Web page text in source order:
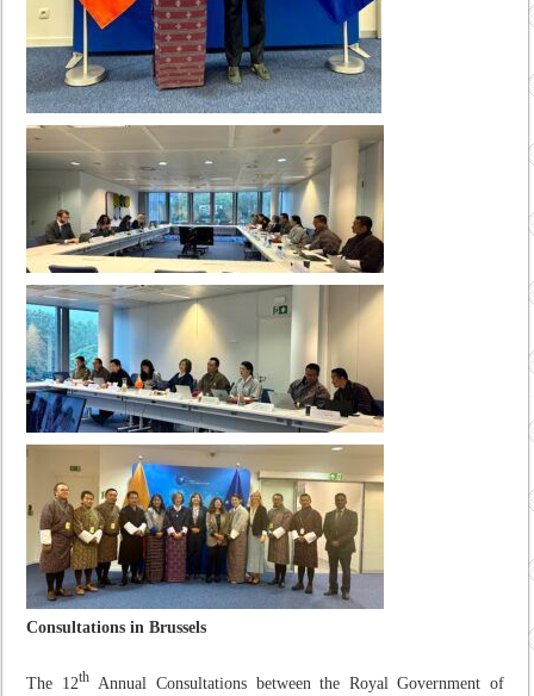
Consultations in Brussels
The 12thAnnual Consultations between the Royal Government of